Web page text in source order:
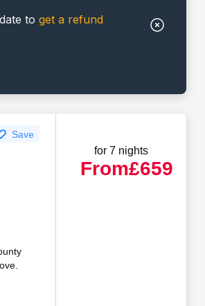
toget a refund
Save
for 7 nights
From£659